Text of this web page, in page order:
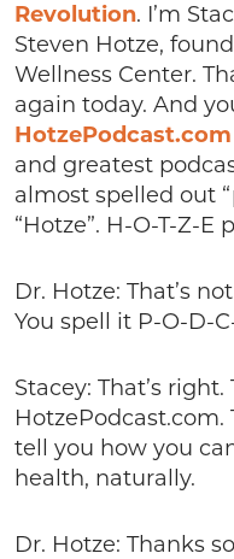
Revolution. I’m
Steven Hotze,
Wellness Center.
again today. And
HotzePodcast.com
and greatest
almost spelled out
“Hotze”. H-O-T-Z-E
Dr. Hotze: That’s
You spell it P-O-D-
Stacey: That’s
HotzePodcast.com.
tell you how you
health, naturally.
Dr. Hotze: Thanks